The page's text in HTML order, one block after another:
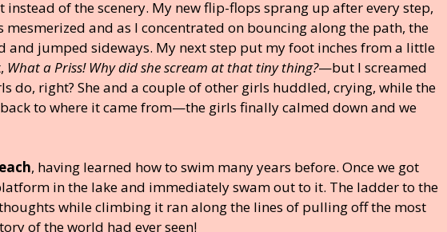
instead of the scenery. My new flip-flops sprang up after every step,
and as I concentrated on bouncing along the path, the
and jumped sideways. My next step put my foot inches from a little
What a Priss! Why did she scream at that tiny thing?—but I screamed
do, right? She and a couple of other girls huddled, crying, while the
to where it came from—the girls finally calmed down and we
, having learned how to swim many years before. Once we got
in the lake and immediately swam out to it. The ladder to the
while climbing it ran along the lines of pulling off the most
of the world had ever seen!